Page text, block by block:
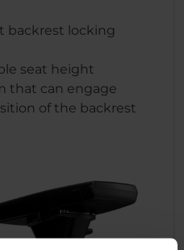
backrest locking
seat height
that can engage
of the backrest